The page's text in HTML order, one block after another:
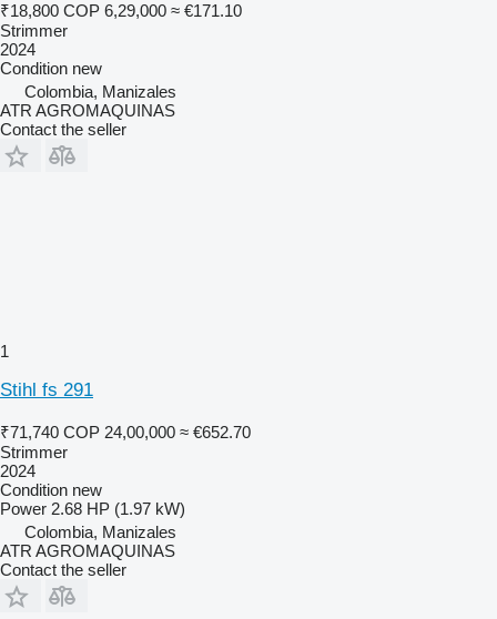
₹18,800 COP 6,29,000 ≈ €171.10
Strimmer
2024
Condition new
Colombia, Manizales
ATR AGROMAQUINAS
Contact the seller
1
Stihl fs 291
₹71,740 COP 24,00,000 ≈ €652.70
Strimmer
2024
Condition new
Power 2.68 HP (1.97 kW)
Colombia, Manizales
ATR AGROMAQUINAS
Contact the seller